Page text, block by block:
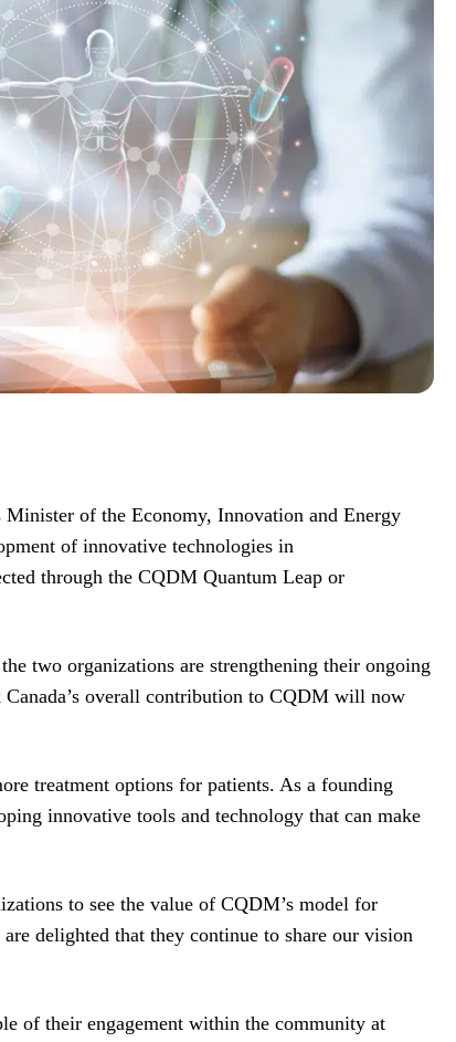
of the Economy, Innovation and Energy
of innovative technologies in
through the CQDM Quantum Leap or
two organizations are strengthening their ongoing
overall contribution to CQDM will now
treatment options for patients. As a founding
innovative tools and technology that can make
to see the value of CQDM’s model for
delighted that they continue to share our vision
of their engagement within the community at